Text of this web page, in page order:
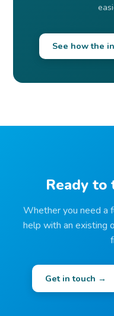
See how the
Ready to
Whether you need a
help with an existing
Get in touch →